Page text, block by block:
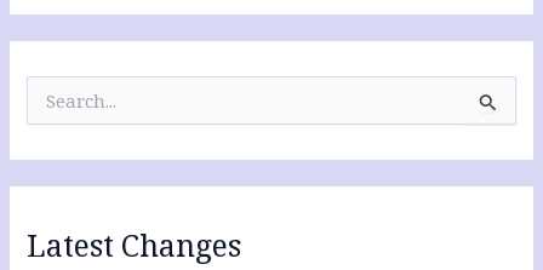
r
c
f
o
Latest Changes